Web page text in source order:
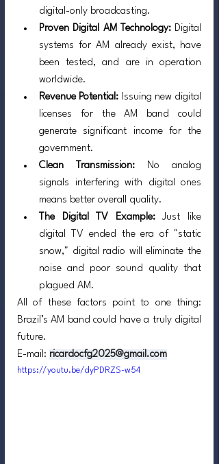
digital-only broadcasting.
Proven Digital AM Technology: Digital
systems for AM already exist, have
been tested, and are in operation
worldwide.
Revenue Potential: Issuing new digital
licenses for the AM band could
generate significant income for the
government.
Clean Transmission: No analog
signals interfering with digital ones
means better overall quality.
The Digital TV Example: Just like
digital TV ended the era of "static
snow," digital radio will eliminate the
noise and poor sound quality that
plagued AM.
All of these factors point to one thing:
Brazil’s AM band could have a truly digital
future.
E-mail: ricardocfg2025@gmail.com
https://youtu.be/dyPDRZS-w54